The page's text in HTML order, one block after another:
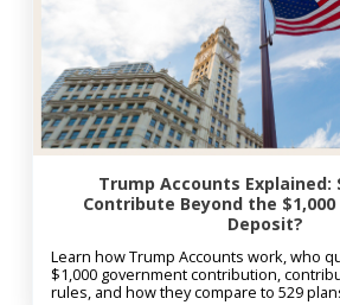
Trump Accounts Explained:
Contribute Beyond the
Deposit?
Learn how Trump Accounts work, who
$1,000 government contribution,
rules, and how they compare to 529